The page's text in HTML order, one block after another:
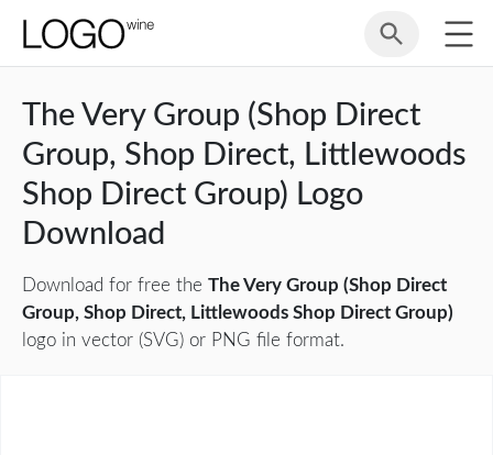
The Very Group (Shop Direct
Group, Shop Direct, Littlewoods
Shop Direct Group) Logo
Download
Download for free the The Very Group (Shop Direct
Group, Shop Direct, Littlewoods Shop Direct Group)
logo in vector (SVG) or PNG file format.